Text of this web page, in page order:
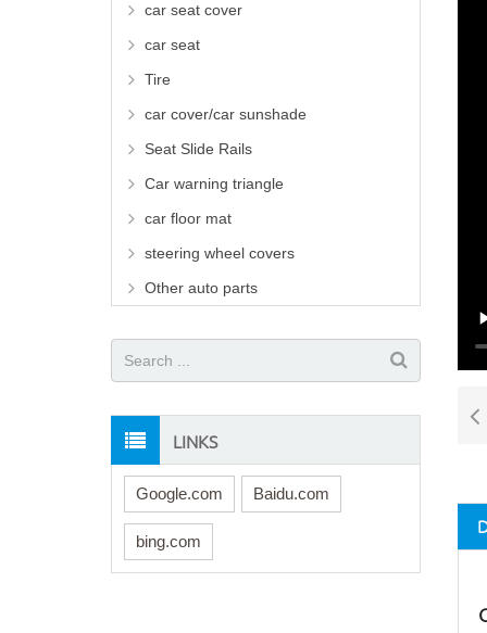
car seat cover
car seat
Tire
car cover/car sunshade
Seat Slide Rails
Car warning triangle
car floor mat
steering wheel covers
Other auto parts
LINKS
Google.com Baidu.com
bing.com